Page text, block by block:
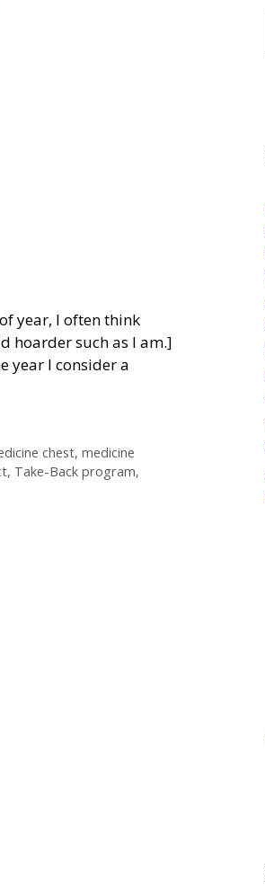
year, I often think
hoarder such as I am.]
year I consider a
chest, medicine
, Take-Back program,